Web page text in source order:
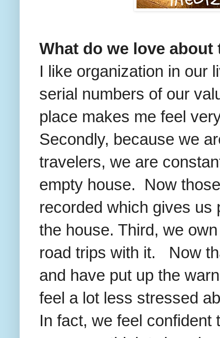
What do we love
I like organization in our
serial numbers of our
place makes me feel
Secondly, because we
travelers, we are
empty house. Now
recorded which gives us
the house. Third, we
road trips with it. Now
and have put up the
feel a lot less stressed
In fact, we feel